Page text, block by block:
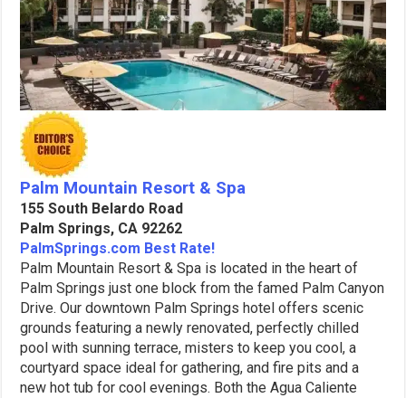
Palm Mountain Resort & Spa
155 South Belardo Road
Palm Springs, CA 92262
PalmSprings.com Best Rate!
Palm Mountain Resort & Spa is located in the heart of
Palm Springs just one block from the famed Palm Canyon
Drive. Our downtown Palm Springs hotel offers scenic
grounds featuring a newly renovated, perfectly chilled
pool with sunning terrace, misters to keep you cool, a
courtyard space ideal for gathering, and fire pits and a
new hot tub for cool evenings. Both the Agua Caliente